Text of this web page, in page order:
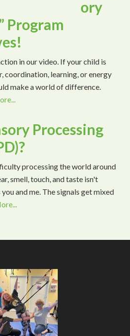
ory
Program
in our video. If your child is
coordination, learning, or energy
make a world of difference.
Processing
processing the world around
smell, touch, and taste isn't
and me. The signals get mixed